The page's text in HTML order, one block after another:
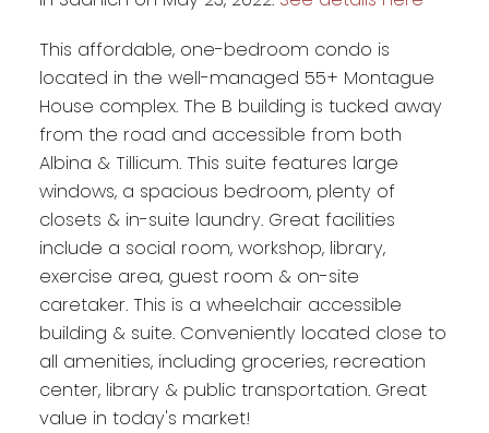
This affordable, one-bedroom condo is
located in the well-managed 55+ Montague
House complex. The B building is tucked away
from the road and accessible from both
Albina & Tillicum. This suite features large
windows, a spacious bedroom, plenty of
closets & in-suite laundry. Great facilities
include a social room, workshop, library,
exercise area, guest room & on-site
caretaker. This is a wheelchair accessible
building & suite. Conveniently located close to
all amenities, including groceries, recreation
center, library & public transportation. Great
value in today's market!